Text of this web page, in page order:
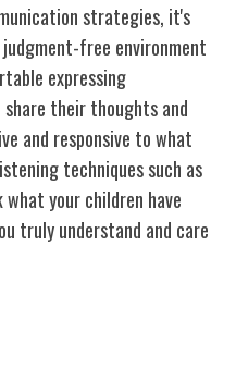
strategies, it's
free environment
expressing
their thoughts and
and responsive to what
techniques such as
your children have
truly understand and care